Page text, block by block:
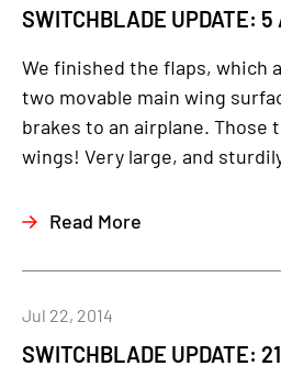
SWITCHBLADE UPDATE: 5
We finished the flaps, which
two movable main wing
brakes to an airplane. Those
wings! Very large, and
Read More
SWITCHBLADE UPDATE:
Jul 22, 2014